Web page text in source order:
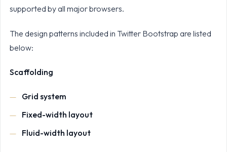
supported by all major browsers.
The design patterns included in Twitter Bootstrap are listed
below:
Scaffolding
Grid system
Fixed-width layout
Fluid-width layout